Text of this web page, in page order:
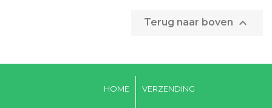
Terug naar boven 
HOME VERZENDING